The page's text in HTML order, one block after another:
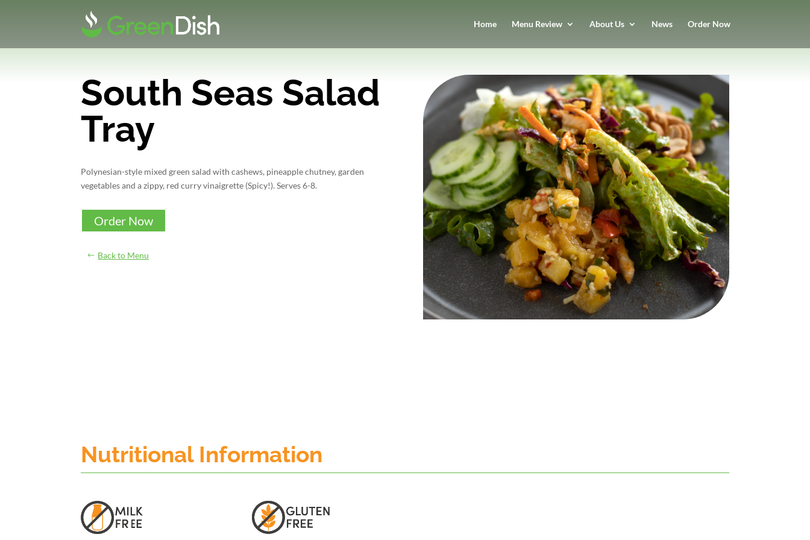
Home Menu Review About Us News Order Now
South Seas Salad
Tray
Polynesian-style mixed green salad with cashews, pineapple chutney, garden
vegetables and a zippy, red curry vinaigrette (Spicy!). Serves 6-8.
Order Now
Back to Menu
Nutritional Information